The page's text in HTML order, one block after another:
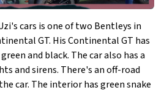
cars is one of two Bentleys in
GT. His Continental GT has
and black. The car also has a
and sirens. There's an off-road
car. The interior has green snake